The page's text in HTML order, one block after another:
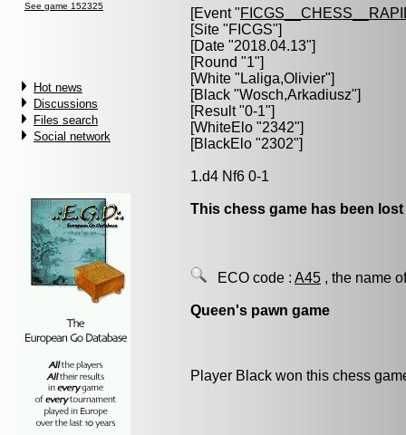
See game 152325
Hot news
Discussions
Files search
Social network
[Event "
[Site "FICGS"]
[Date "2018.04.13"]
[Round "1"]
[White " Laliga,Olivier"]
[Black "Wosch,Arkadiusz"]
[Result "0-1"]
[WhiteElo "2342"]
[BlackElo "2302"]
1.d4 Nf6 0-1
This chess game has been
ECO code : A45 , the name
Queen's pawn game
Player Black won this chess